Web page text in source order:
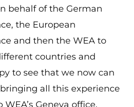
behalf of the German
the European
and then the WEA to
countries and
to see that we now can
all this experience
Geneva office.